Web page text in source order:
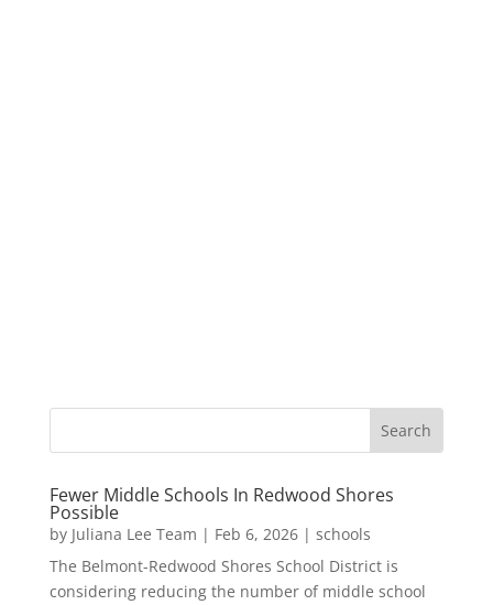
Fewer Middle Schools In Redwood Shores
Possible
by Juliana Lee Team | Feb 6, 2026| schools
The Belmont-Redwood Shores School District is
considering reducing the number of middle school